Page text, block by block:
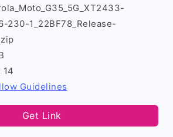
230-1_22BF78_Release-
14
Guidelines
Get Link